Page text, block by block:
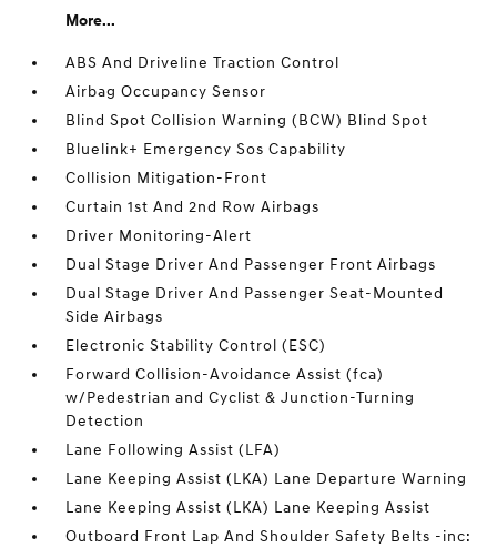
More...
ABS And Driveline Traction Control
Airbag Occupancy Sensor
Blind Spot Collision Warning (BCW) Blind Spot
Bluelink+ Emergency Sos Capability
Collision Mitigation-Front
Curtain 1st And 2nd Row Airbags
Driver Monitoring-Alert
Dual Stage Driver And Passenger Front Airbags
Dual Stage Driver And Passenger Seat-Mounted
Side Airbags
Electronic Stability Control (ESC)
Forward Collision-Avoidance Assist (fca)
w/Pedestrian and Cyclist & Junction-Turning
Detection
Lane Following Assist (LFA)
Lane Keeping Assist (LKA) Lane Departure Warning
Lane Keeping Assist (LKA) Lane Keeping Assist
Outboard Front Lap And Shoulder Safety Belts -inc: